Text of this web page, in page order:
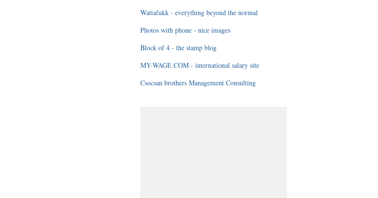
Wattafukk - everything beyond the normal
Photos with phone - nice images
Block of 4 - the stamp blog
MY-WAGE.COM - international salary site
Csocsan brothers Management Consulting